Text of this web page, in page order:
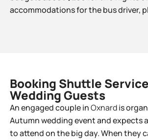
accommodations for the bus driver,
Booking Shuttle
Wedding Guests
An engaged couple inOxnardis
Autumn wedding event and expects
to attend on the big day. When they